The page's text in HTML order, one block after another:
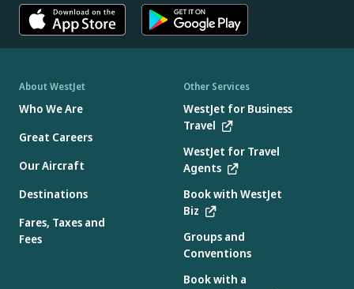
About WestJet
Who We Are
Great Careers
Our Aircraft
Destinations
Fares, Taxes and
Fees
Other Services
WestJet for Business
Travel
WestJet for Travel
Agents
Book with WestJet
Biz
Groups and
Conventions
Book with a